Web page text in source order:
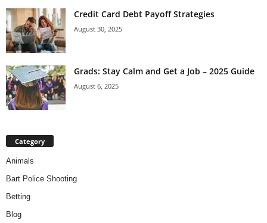
Credit Card Debt Payoff Strategies
August 30, 2025
Grads: Stay Calm and Get a Job – 2025 Guide
August 6, 2025
Category
Animals
Bart Police Shooting
Betting
Blog